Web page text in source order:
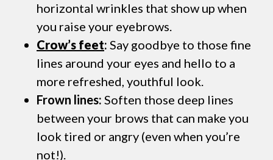
horizontal wrinkles that show up when
you raise your eyebrows.
Crow’s feet: Say goodbye to those fine
lines around your eyes and hello to a
more refreshed, youthful look.
Frown lines: Soften those deep lines
between your brows that can make you
look tired or angry (even when you’re
not!).